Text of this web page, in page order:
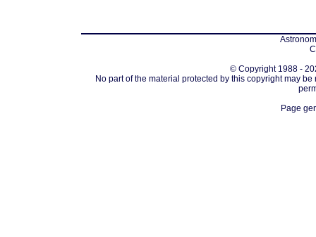
© Copyright 1988 -
No part of the material protected by this copyright may
Page